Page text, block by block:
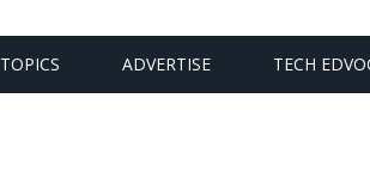
TOPICS ADVERTISE TECH